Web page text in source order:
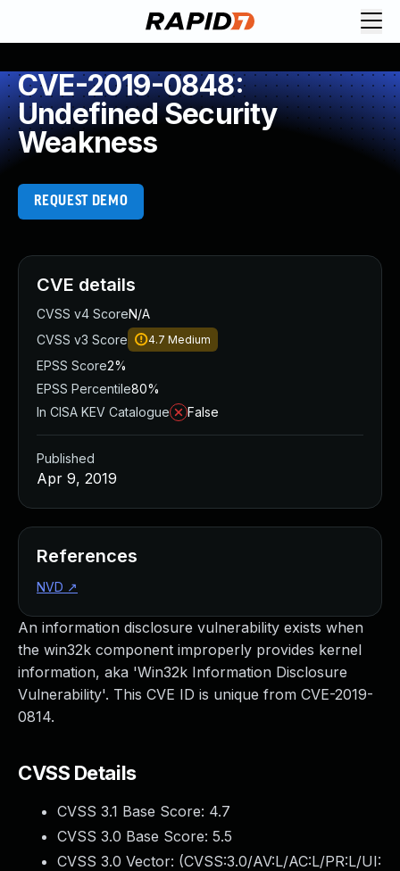
CVE-2019-0848:
Undefined Security
Weakness
REQUEST DEMO
An information disclosure vulnerability exists when
the win32k component improperly provides kernel
information, aka 'Win32k Information Disclosure
Vulnerability'. This CVE ID is unique from CVE-2019-
0814.
CVSS Details
CVSS 3.1 Base Score: 4.7
CVSS 3.0 Base Score: 5.5
CVSS 3.0 Vector: (CVSS:3.0/AV:L/AC:L/PR:L/UI:
CVE details
CVSS v4 ScoreN/A
CVSS v3 Score
4.7 Medium
EPSS Score2%
EPSS Percentile80%
In CISA KEV Catalogue
False
Published
Apr 9, 2019
References
NVD ↗